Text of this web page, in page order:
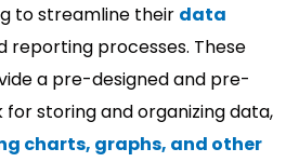
to streamline their data
reporting processes. These
a pre-designed and pre-
storing and organizing data,
charts, graphs, and other